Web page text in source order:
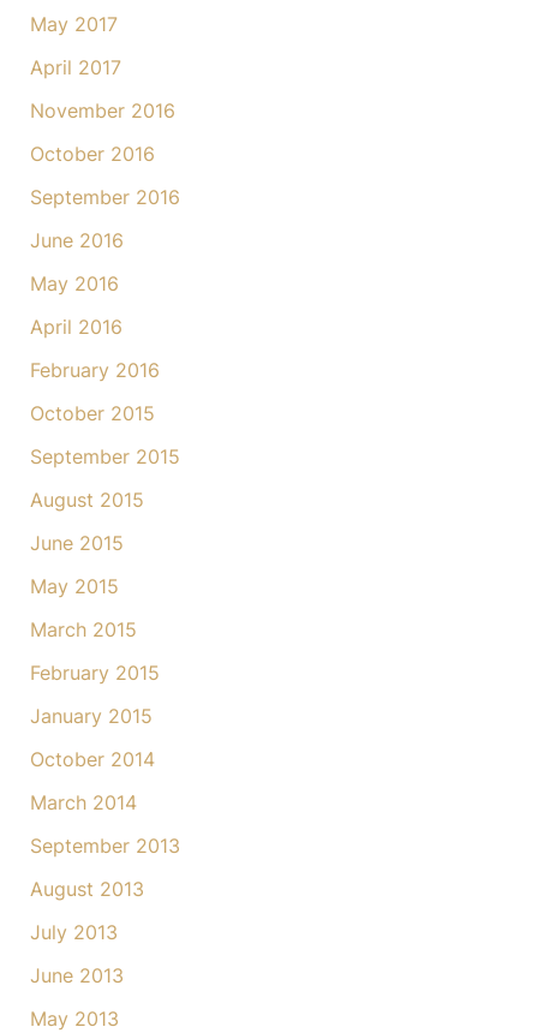
May 2017
April 2017
November 2016
October 2016
September 2016
June 2016
May 2016
April 2016
February 2016
October 2015
September 2015
August 2015
June 2015
May 2015
March 2015
February 2015
January 2015
October 2014
March 2014
September 2013
August 2013
July 2013
June 2013
May 2013